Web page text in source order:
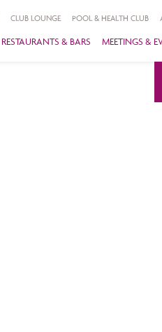
CLUB LOUNGE POOL & HEALTH CLUB
RESTAURANTS & BARS MEETINGS &